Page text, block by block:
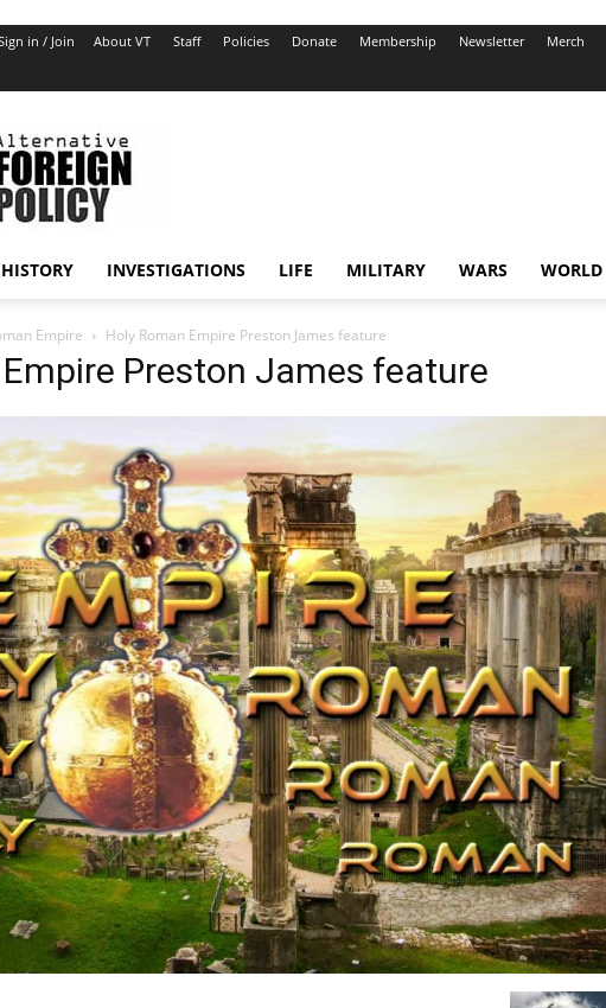
in / Join About VT Staff Policies Donate Membership Newsletter Merch
VT
Foreign
Policy
HISTORY INVESTIGATIONS LIFE MILITARY WARS WORLD
Empire Holy Roman Empire Preston James feature
Preston James feature